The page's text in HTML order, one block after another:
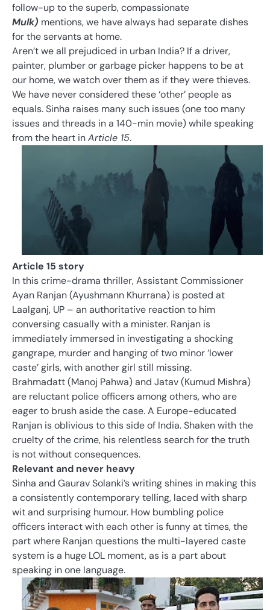
follow-up to the superb, compassionate
Mulk) mentions, we have always had separate dishes
for the servants at home.
Aren’t we all prejudiced in urban India? If a driver,
painter, plumber or garbage picker happens to be at
our home, we watch over them as if they were thieves.
We have never considered these ‘other’ people as
equals. Sinha raises many such issues (one too many
issues and threads in a 140-min movie) while speaking
from the heart inArticle 15.
Article 15 story
In this crime-drama thriller, Assistant Commissioner
Ayan Ranjan (Ayushmann Khurrana) is posted at
Laalganj, UP – an authoritative reaction to him
conversing casually with a minister. Ranjan is
immediately immersed in investigating a shocking
gangrape, murder and hanging of two minor ‘lower
caste’ girls, with another girl still missing.
Brahmadatt (Manoj Pahwa) and Jatav (Kumud Mishra)
are reluctant police officers among others, who are
eager to brush aside the case. A Europe-educated
Ranjan is oblivious to this side of India. Shaken with the
cruelty of the crime, his relentless search for the truth
is not without consequences.
Relevant and never heavy
Sinha and Gaurav Solanki’s writing shines in making this
a consistently contemporary telling, laced with sharp
wit and surprising humour. How bumbling police
officers interact with each other is funny at times, the
part where Ranjan questions the multi-layered caste
system is a huge LOL moment, as is a part about
speaking in one language.